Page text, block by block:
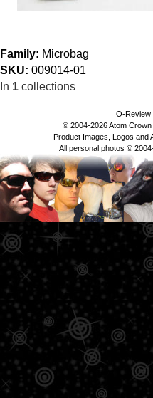
Family: Microbag
SKU: 009014-01
In 1 collections
O-Review
© 2004-2026 Atom
Product Images, Logos and
All personal photos ©